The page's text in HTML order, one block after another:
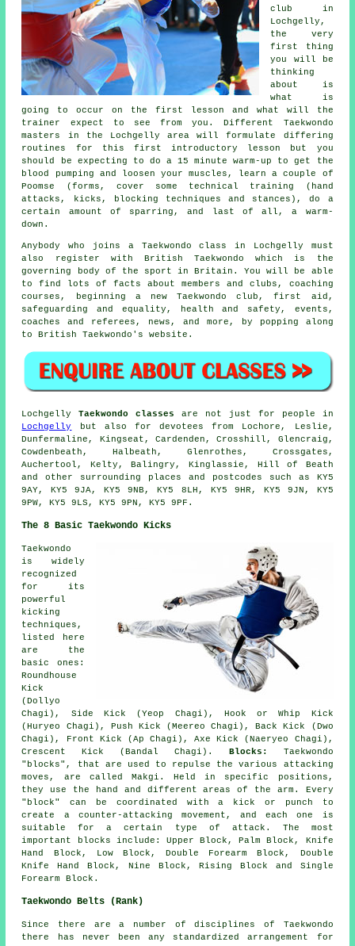
club in
Lochgelly,
the very
first thing
you will be
thinking
about is
what is
going to occur on the first lesson and what will the
trainer expect to see from you. Different Taekwondo
masters in the Lochgelly area will formulate differing
routines for this first introductory lesson but you
should be expecting to do a 15 minute warm-up to get the
blood pumping and loosen your muscles, learn a couple of
Poomse (forms, cover some technical training (hand
attacks, kicks, blocking techniques and stances ), do a
certain amount of sparring , and last of all, a warm-
down.
Anybody who joins a Taekwondo class in Lochgelly must
also register with British Taekwondo which is the
governing body of the sport in Britain. You will be able
to find lots of facts about members and clubs, coaching
courses, beginning a new Taekwondo club, first aid,
safeguarding and equality, health and safety, events,
coaches and referees, news, and more, by popping along
to British Taekwondo's website.
LochgellyTaekwondo classes
are not just for people in
Lochgelly
but also for devotees from Lochore, Leslie,
Dunfermaline, Kingseat, Cardenden, Crosshill, Glencraig,
Cowdenbeath, Halbeath, Glenrothes, Crossgates,
Auchertool, Kelty, Balingry, Kinglassie, Hill of Beath
and other surrounding places and postcodes such as KY5
9AY, KY5 9JA, KY5 9NB, KY5 8LH, KY5 9HR, KY5 9JN, KY5
9PW, KY5 9LS, KY5 9PN, KY5 9PF.
The 8 Basic Taekwondo Kicks
Taekwondo
is widely
recognized
for its
powerful
kicking
techniques,
listed here
are the
basic ones:
Roundhouse
Kick
(Dollyo
Chagi) , Side Kick (Yeop Chagi), Hook or Whip Kick
(Huryeo Chagi), Push Kick (Meereo Chagi), Back Kick (Dwo
Chagi), Front Kick (Ap Chagi), Axe Kick (Naeryeo Chagi),
Crescent Kick (Bandal Chagi). Blocks:
Taekwondo
"blocks", that are used to repulse the various attacking
moves, are called Makgi. Held in specific positions,
they use the hand and different areas of the arm. Every
"block" can be coordinated with a kick or punch to
create a counter-attacking movement, and each one is
suitable for a certain type of attack. The most
important blocks include: Upper Block, Palm Block, Knife
Hand Block, Low Block, Double Forearm Block, Double
Knife Hand Block, Nine Block, Rising Block and Single
Forearm Block.
Taekwondo Belts (Rank)
Since there are a number of disciplines of Taekwondo
there has never been any standardized arrangement for